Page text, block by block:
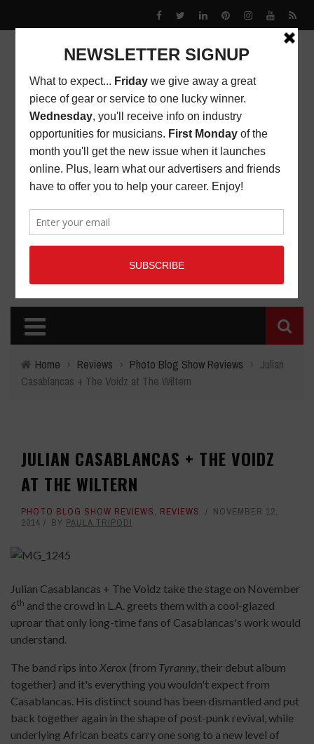
Home › Reviews › Photo Blog Show Reviews › Julian
Casablancas + The Voidz at The Wiltern
JULIAN CASABLANCAS + THE VOIDZ
AT THE WILTERN
PHOTO BLOG SHOW REVIEWS, REVIEWS
NOVEMBER 12,
2014
BY PAULA TRIPODI
Julian Casablancas + The Voidz take the stage on November
6th and the crowd in L.A. greets them with a cool-glazed
uproar that only long-time fans of Casablancas's work would
understand.
The band rips into Xerox (from Tyranny, their debut album
together) and it's everything you wouldn't expect from
Casablancas. His distinct sound has been dismantled and put
back together again in the shape of post-punk revival, while
underlying African beats carry one song to a new level of